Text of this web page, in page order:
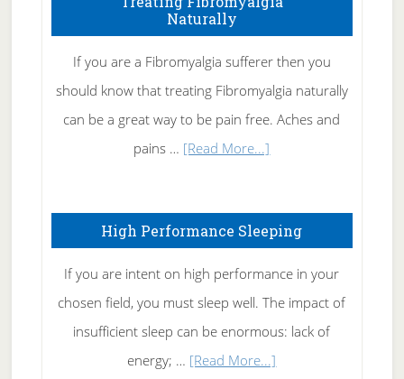
Rid
of
Tennis
Elbow
Naturally
If you are a Fibromyalgia sufferer then you
should know that treating Fibromyalgia naturally
can be a great way to be pain free. Aches and
pains … [Read More...]
Naturally
High Performance Sleeping
If you are intent on high performance in your
chosen field, you must sleep well. The impact of
insufficient sleep can be enormous: lack of
energy; … [Read More...]